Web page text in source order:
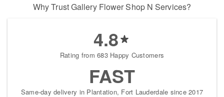
Why Trust Gallery Flower Shop N Services?
4.8
Rating from 683 Happy Customers
FAST
Same-day delivery in Plantation, Fort Lauderdale since 2017